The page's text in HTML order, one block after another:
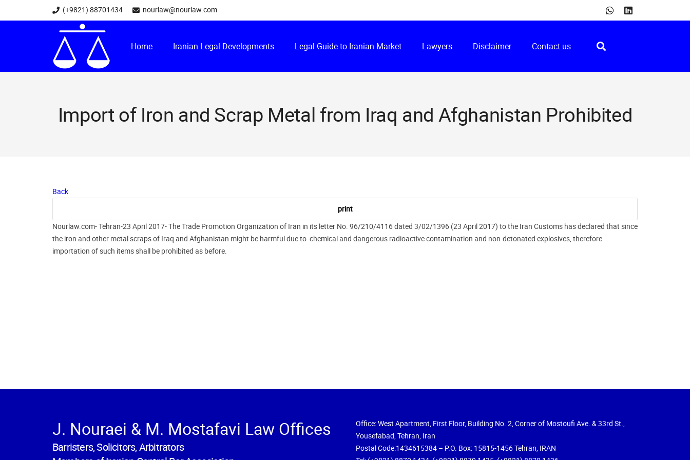
(+9821) 88701434 nourlaw@nourlaw.com
Home Iranian Legal Developments Legal Guide to Iranian Market Lawyers Disclaimer Contact us
Import of Iron and Scrap Metal from Iraq and Afghanistan Prohibited
Back
Nourlaw.com- Tehran-23 April 2017- The Trade Promotion Organization of Iran in its letter No. 96/210/4116 dated 3/02/1396 (23 April 2017) to the Iran Customs has declared that since
the iron and other metal scraps of Iraq and Afghanistan might be harmful due to chemical and dangerous radioactive contamination and non-detonated explosives, therefore
importation of such items shall be prohibited as before.
J. Nouraei & M. Mostafavi Law Offices
Barristers, Solicitors, Arbitrators
Office: West Apartment, First Floor, Building No. 2, Corner of Mostoufi Ave. & 33rd St.,
Yousefabad, Tehran, Iran
Postal Code:1434615384 – P.O. Box: 15815-1456 Tehran, IRAN